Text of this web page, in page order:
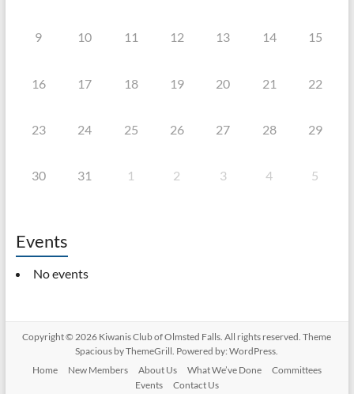
9 10 11 12 13 14 15
16 17 18 19 20 21 22
23 24 25 26 27 28 29
30 31 1 2 3 4 5
Events
No events
Copyright © 2026 Kiwanis Club of Olmsted Falls . All rights reserved. Theme
Spacious by ThemeGrill. Powered by:WordPress
Home
New Members About Us What We’ve Done
Committees
Events
Contact Us